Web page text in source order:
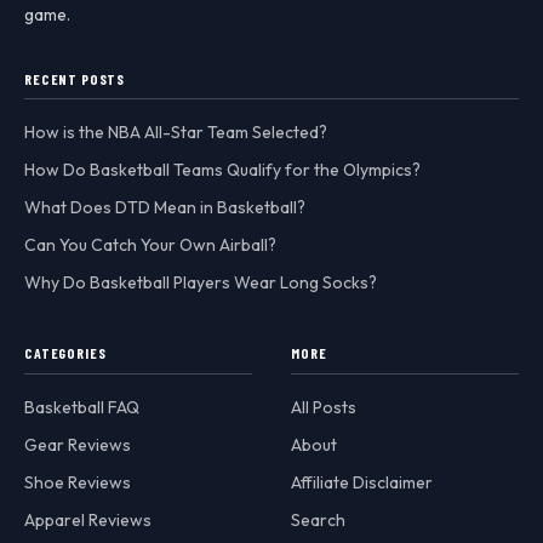
game.
RECENT POSTS
How is the NBA All-Star Team Selected?
How Do Basketball Teams Qualify for the Olympics?
What Does DTD Mean in Basketball?
Can You Catch Your Own Airball?
Why Do Basketball Players Wear Long Socks?
CATEGORIES
Basketball FAQ
Gear Reviews
Shoe Reviews
Apparel Reviews
MORE
All Posts
About
Affiliate Disclaimer
Search